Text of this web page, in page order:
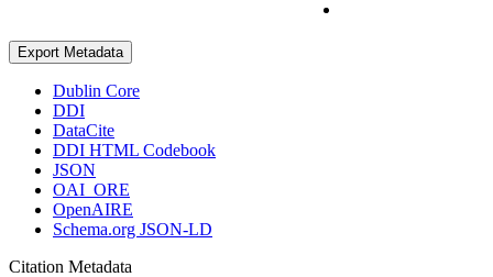
Export Metadata
Dublin Core
DDI
DataCite
DDI HTML Codebook
JSON
OAI_ORE
OpenAIRE
Schema.org JSON-LD
Citation Metadata